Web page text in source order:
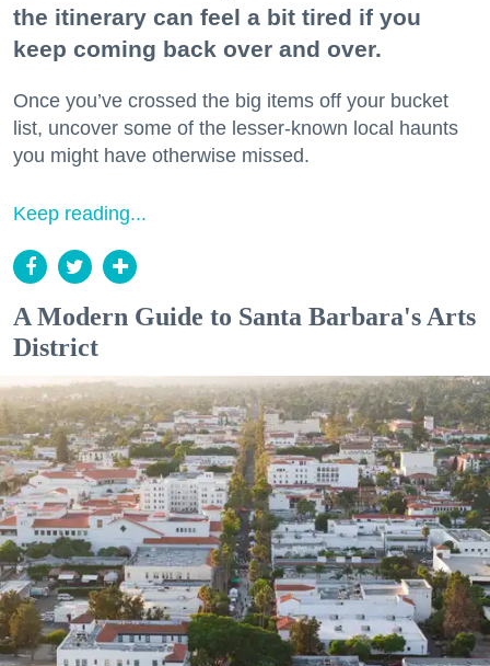
the itinerary can feel a bit tired if you
keep coming back over and over.
Once you’ve crossed the big items off your bucket
list, uncover some of the lesser-known local haunts
you might have otherwise missed.
Keep reading...
A Modern Guide to Santa Barbara's Arts
District